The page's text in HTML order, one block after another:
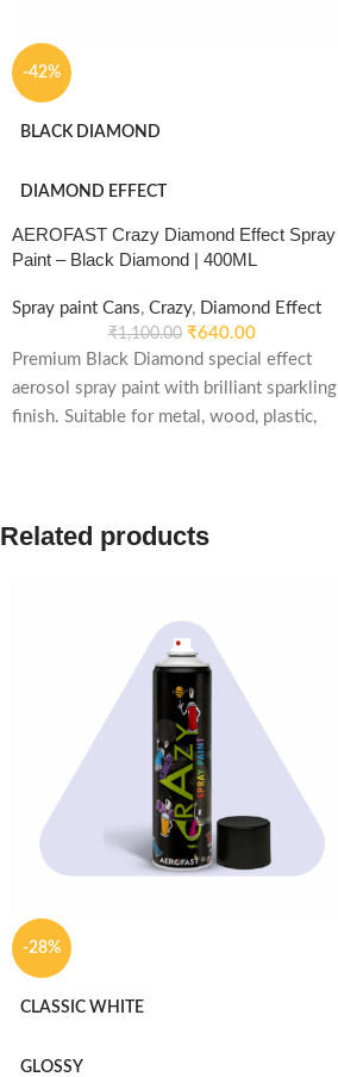
-42%
BLACK DIAMOND
DIAMOND EFFECT
AEROFAST Crazy Diamond Effect Spray
Paint – Black Diamond | 400ML
Spray paint Cans, Crazy, Diamond Effect
₹1,100.00 ₹640.00
Premium Black Diamond special effect
aerosol spray paint with brilliant sparkling
finish. Suitable for metal, wood, plastic,
Related products
-28%
CLASSIC WHITE
GLOSSY